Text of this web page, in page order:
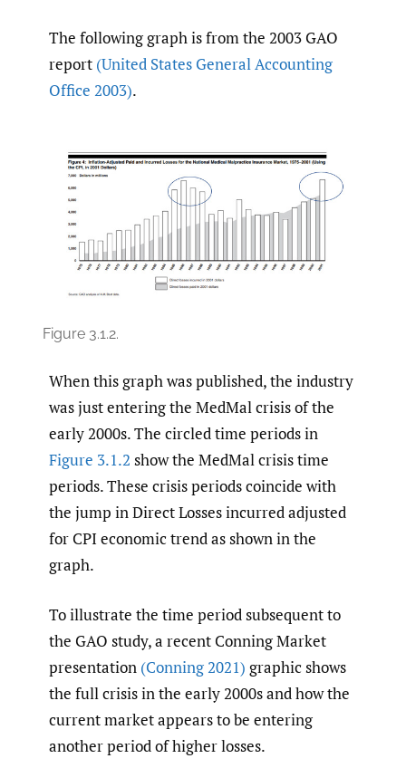
The following graph is from the 2003 GAO
report (United States General Accounting
Office 2003).
Figure 3.1.2.
When this graph was published, the industry
was just entering the MedMal crisis of the
early 2000s. The circled time periods in
Figure 3.1.2 show the MedMal crisis time
periods. These crisis periods coincide with
the jump in Direct Losses incurred adjusted
for CPI economic trend as shown in the
graph.
To illustrate the time period subsequent to
the GAO study, a recent Conning Market
presentation (Conning 2021) graphic shows
the full crisis in the early 2000s and how the
current market appears to be entering
another period of higher losses.